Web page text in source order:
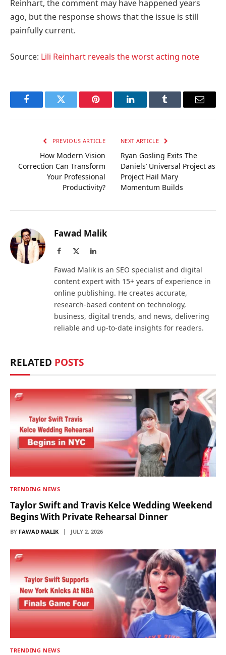
Reinhart, the comment may have happened years
ago, but the response shows that the issue is still
painfully current.
Source: Lili Reinhart reveals the worst acting note
FacebookTwitter Pinterest LinkedInTumblr Email
PREVIOUS ARTICLE
How Modern Vision
Correction Can Transform
Your Professional
Productivity?
NEXT ARTICLE
Ryan Gosling Exits The
Daniels’ Universal Project as
Project Hail Mary
Momentum Builds
Fawad Malik
Facebook LinkedIn
Fawad Malik is an SEO specialist and digital
content expert with 15+ years of experience in
online publishing. He creates accurate,
research-based content on technology,
business, digital trends, and news, delivering
reliable and up-to-date insights for readers.
RELATED POSTS
TRENDING NEWS
Taylor Swift and Travis Kelce Wedding Weekend
Begins With Private Rehearsal Dinner
BY FAWAD MALIK JULY 2, 2026
TRENDING NEWS